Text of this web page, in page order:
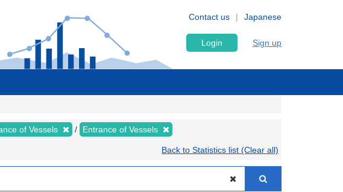
Japanese
Contact us
Login Sign up
of Vessels Entrance of Vessels
Back to Statistics list (Clear all)